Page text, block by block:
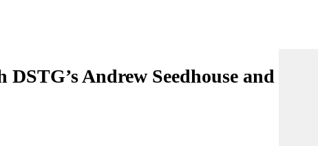
Andrew Seedhouse and